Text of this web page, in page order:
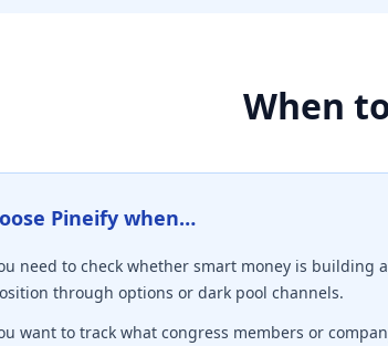
When
Pineify when…
need to check whether smart money is building a
through options or dark pool channels.
want to track what congress members or